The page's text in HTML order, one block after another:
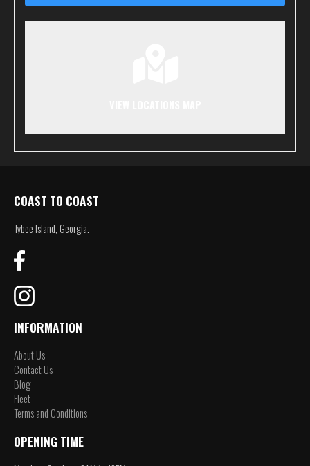
COAST TO COAST
Tybee Island, Georgia.
INFORMATION
About Us
Contact Us
Blog
Fleet
Terms and Conditions
OPENING TIME